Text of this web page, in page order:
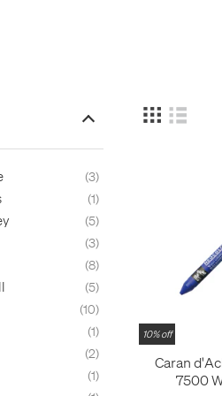
3
1
5
3
8
5
10
1
2
1
10% off
Caran
7500